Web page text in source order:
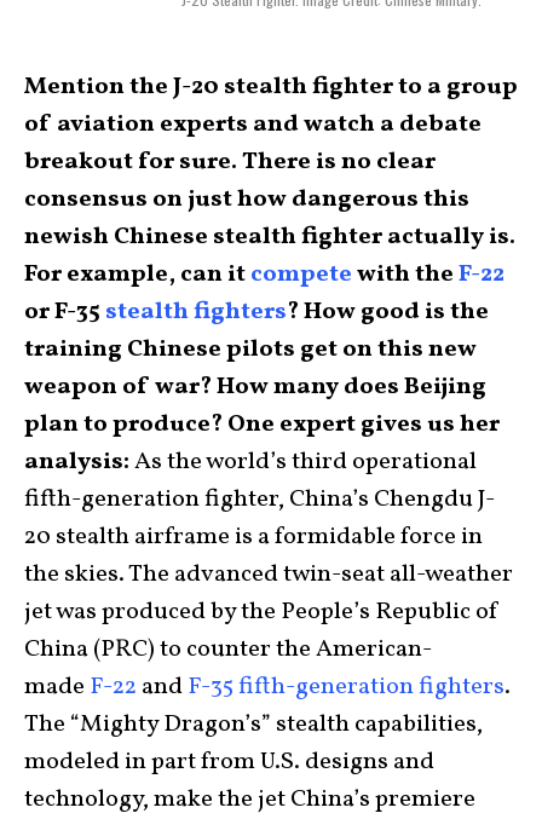
Mention the J-20 stealth fighter to a group
of aviation experts and watch a debate
breakout for sure. There is no clear
consensus on just how dangerous this
newish Chinese stealth fighter actually is.
For example, can itcompetewith theF-22
or F-35 stealth fighters? How good is the
training Chinese pilots get on this new
weapon of war? How many does Beijing
plan to produce? One expert gives us her
analysis:As the world’s third operational
fifth-generation fighter, China’s Chengdu J-
20 stealth airframe is a formidable force in
the skies. The advanced twin-seat all-weather
jet was produced by the People’s Republic of
China (PRC) to counter the American-
made F-22 andF-35 fifth-generation fighters.
The “Mighty Dragon’s” stealth capabilities,
modeled in part from U.S. designs and
technology, make the jet China’s premiere